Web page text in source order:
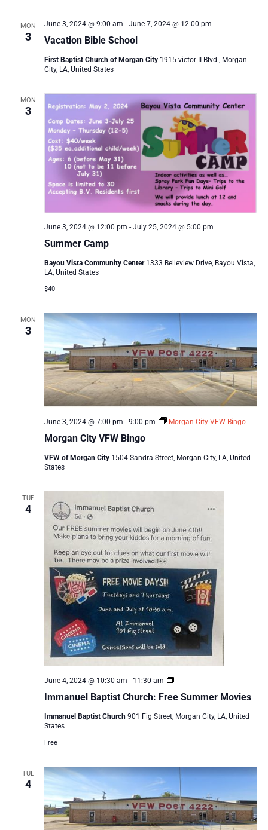
MON
3 Vacation Bible School
June 3, 2024 @ 9:00 am - June 7, 2024 @ 12:00 pm
First Baptist Church of Morgan City 1915 victor II Blvd., Morgan
City, LA, United States
MON
3
Summer Camp
June 3, 2024 @ 12:00 pm - July 25, 2024 @ 5:00 pm
Bayou Vista Community Center 1333 Belleview Drive, Bayou Vista,
LA, United States
$40
MON
3
Morgan City VFW Bingo
June 3, 2024 @ 7:00 pm - 9:00 pm Morgan City VFW Bingo
VFW of Morgan City 1504 Sandra Street, Morgan City, LA, United
States
TUE
4
Immanuel Baptist Church: Free Summer Movies
June 4, 2024 @ 10:30 am - 11:30 am
Immanuel
Church:
Summer
Immanuel Baptist Church 901 Fig Street, Morgan City, LA, United
States
Free
TUE
4